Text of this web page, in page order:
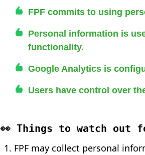
FPF commits to using
Personal information is
functionality.
Google Analytics is
Users have control over
👀 Things to watch out
FPF may collect personal